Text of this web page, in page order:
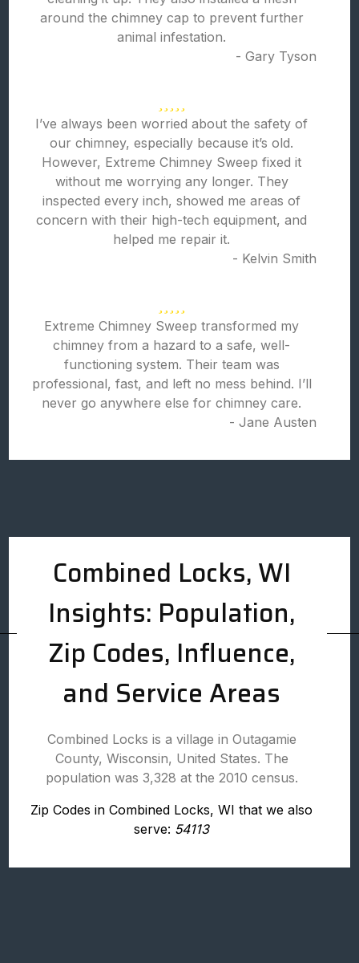
around the chimney cap to prevent further
animal infestation.
- Gary Tyson
I’ve always been worried about the safety of
our chimney, especially because it’s old.
However, Extreme Chimney Sweep fixed it
without me worrying any longer. They
inspected every inch, showed me areas of
concern with their high-tech equipment, and
helped me repair it.
- Kelvin Smith
Extreme Chimney Sweep transformed my
chimney from a hazard to a safe, well-
functioning system. Their team was
professional, fast, and left no mess behind. I’ll
never go anywhere else for chimney care.
- Jane Austen
Combined Locks, WI
Insights: Population,
Zip Codes, Influence,
and Service Areas
Combined Locks is a village in Outagamie
County, Wisconsin, United States. The
population was 3,328 at the 2010 census.
Zip Codes in Combined Locks, WI that we also
serve: 54113